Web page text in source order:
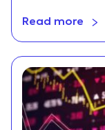
Read more